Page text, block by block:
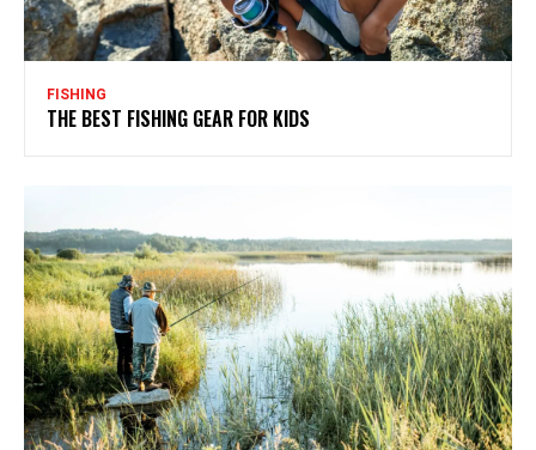
FISHING
THE BEST FISHING GEAR FOR KIDS